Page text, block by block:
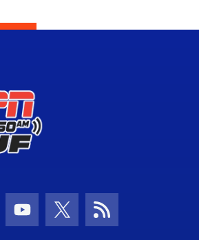
Icon Icon
Youtube Icon
Twitter Icon
RSS Icon